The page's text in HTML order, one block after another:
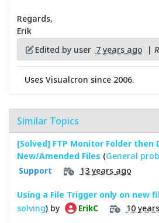
Regards,
Erik
Edited by user 7 years ago |
Uses Visualcron since 2006.
Similar Topics
[Solved] FTP Monitor Folder then
New/Amended Files (General
Support 13 years ago
Using a File Trigger only on new
solving) by ErikC 10